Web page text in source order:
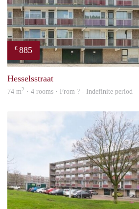
€ 885
Hesselsstraat
74 m2 · 4 rooms · From ? - Indefinite period